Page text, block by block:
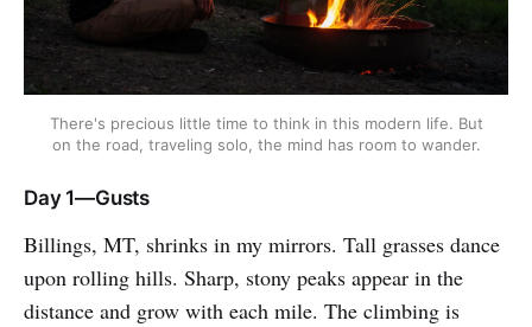
There's precious little time to think in this modern life. But
on the road, traveling solo, the mind has room to wander.
Day 1—Gusts
Billings, MT, shrinks in my mirrors. Tall grasses dance
upon rolling hills. Sharp, stony peaks appear in the
distance and grow with each mile. The climbing is